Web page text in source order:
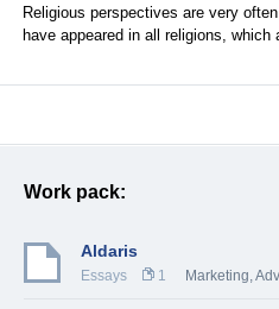
Religious perspectives are very
have appeared in all religions,
Work pack:
Aldaris
Essays 1 Marketing,